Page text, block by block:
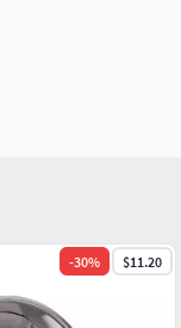
-30% $11.20